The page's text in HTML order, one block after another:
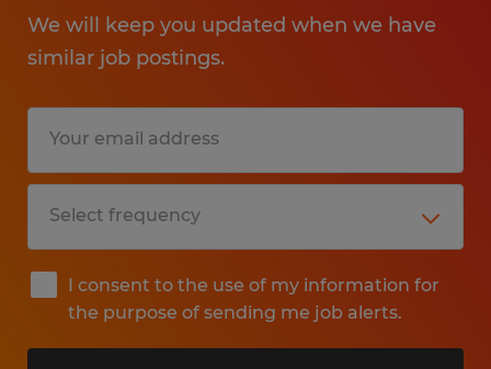
We will keep you updated when we have
similar job postings.
I consent to the use of my information for
the purpose of sending me job alerts.